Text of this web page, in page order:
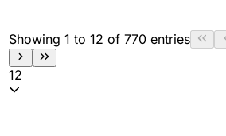
Showing 1 to 12 of 770 entries
12